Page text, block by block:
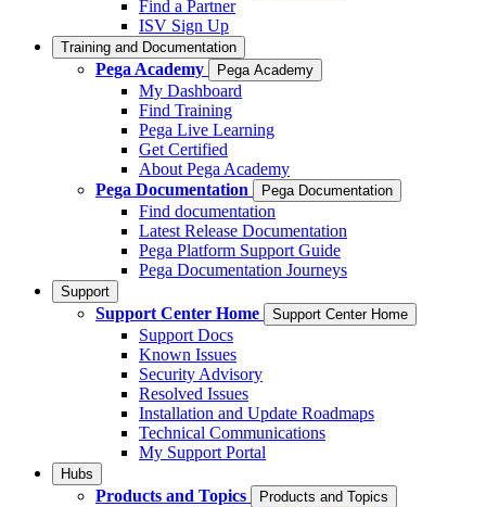
Find a Partner
ISV Sign Up
Training and Documentation
Pega Academy Pega Academy
My Dashboard
Find Training
Pega Live Learning
Get Certified
About Pega Academy
Pega Documentation
Pega Documentation
Find documentation
Latest Release Documentation
Pega Platform Support Guide
Pega Documentation Journeys
Support
Support Center Home Support Center Home
Support Docs
Known Issues
Security Advisory
Resolved Issues
Installation and Update Roadmaps
Technical Communications
My Support Portal
Hubs
Products and Topics Products and Topics